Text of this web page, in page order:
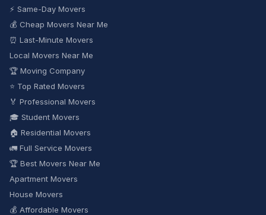
⚡ Same-Day Movers
💰 Cheap Movers Near Me
⏰ Last-Minute Movers
Local Movers Near Me
🏆 Moving Company
⭐ Top Rated Movers
🏅 Professional Movers
🎓 Student Movers
🏠 Residential Movers
🚛 Full Service Movers
🏆 Best Movers Near Me
Apartment Movers
House Movers
💰 Affordable Movers